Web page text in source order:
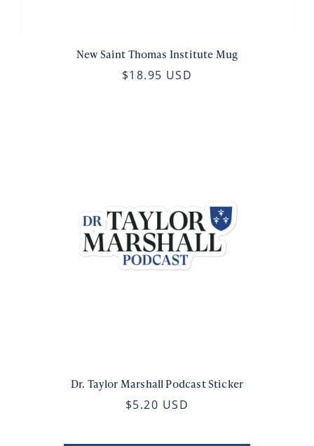
New Saint Thomas Institute Mug
$18.95 USD
Dr. Taylor Marshall Podcast Sticker
$5.20 USD